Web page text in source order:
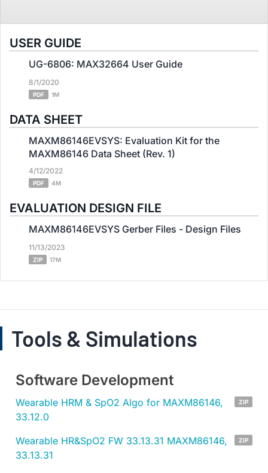
USER GUIDE
UG-6806: MAX32664 User Guide
8/1/2020
PDF 1M
DATA SHEET
MAXM86146EVSYS: Evaluation Kit for the
MAXM86146 Data Sheet (Rev. 1)
4/12/2022
PDF 4M
EVALUATION DESIGN FILE
MAXM86146EVSYS Gerber Files - Design Files
11/13/2023
ZIP 17M
Tools & Simulations
Software Development
Wearable HRM & SpO2 Algo for MAXM86146,
33.12.0
ZIP
Wearable HR&SpO2 FW 33.13.31 MAXM86146,
33.13.31
ZIP